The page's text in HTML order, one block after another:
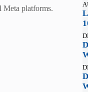
Meta platforms.